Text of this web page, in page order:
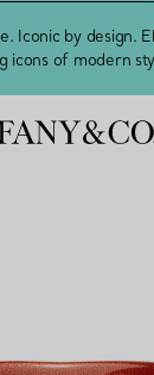
Iconic by design.
icons of modern